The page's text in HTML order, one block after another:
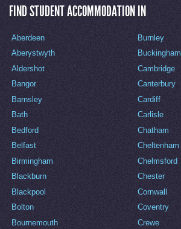
FIND STUDENT ACCOMMODATION IN
Aberdeen
Aberystwyth
Aldershot
Bangor
Barnsley
Bath
Bedford
Belfast
Birmingham
Blackburn
Blackpool
Bolton
Bournemouth
Burnley
Buckingham
Cambridge
Canterbury
Cardiff
Carlisle
Chatham
Cheltenham
Chelmsford
Chester
Cornwall
Coventry
Crewe